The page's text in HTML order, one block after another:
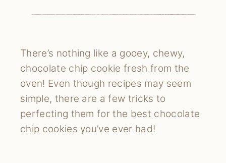
There’s nothing like a gooey, chewy,
chocolate chip cookie fresh from the
oven! Even though recipes may seem
simple, there are a few tricks to
perfecting them for the best chocolate
chip cookies you’ve ever had!